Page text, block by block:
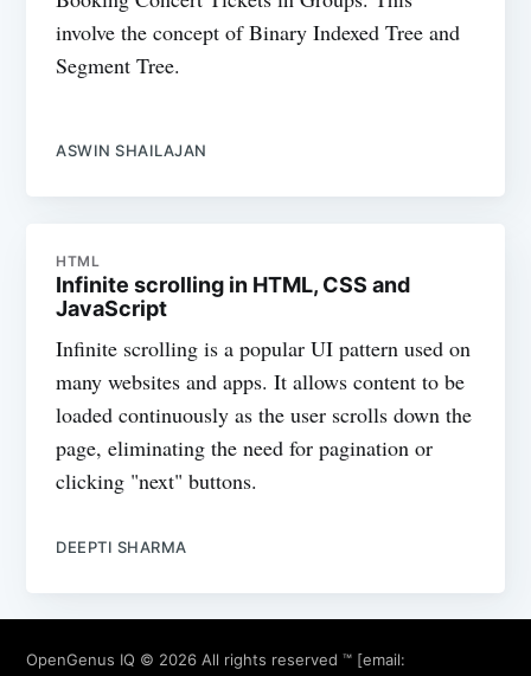
involve the concept of Binary Indexed Tree and
Segment Tree.
ASWIN SHAILAJAN
HTML
Infinite scrolling in HTML, CSS and
JavaScript
Infinite scrolling is a popular UI pattern used on
many websites and apps. It allows content to be
loaded continuously as the user scrolls down the
page, eliminating the need for pagination or
clicking "next" buttons.
DEEPTI SHARMA
OpenGenus IQ © 2026 All rights reserved ™ [email: